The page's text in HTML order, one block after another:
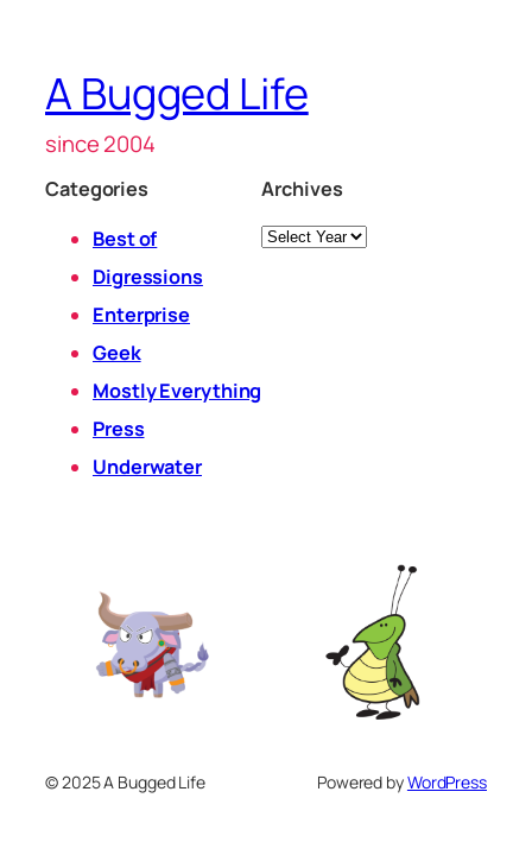
A Bugged Life
since 2004
Categories
Best of
Digressions
Enterprise
Geek
Mostly Everything
Press
Underwater
Archives
Archives
© 2025 A Bugged Life Powered byWordPress